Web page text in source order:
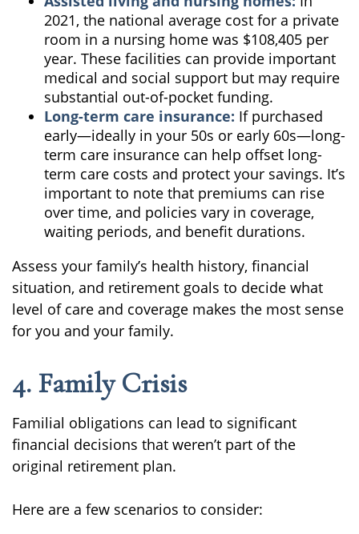
2021, the national average cost for a private
room in a nursing home was $108,405 per
year. These facilities can provide important
medical and social support but may require
substantial out-of-pocket funding.
Long-term care insurance: If purchased
early—ideally in your 50s or early 60s—long-
term care insurance can help offset long-
term care costs and protect your savings. It’s
important to note that premiums can rise
over time, and policies vary in coverage,
waiting periods, and benefit durations.
Assess your family’s health history, financial
situation, and retirement goals to decide what
level of care and coverage makes the most sense
for you and your family.
4. Family Crisis
Familial obligations can lead to significant
financial decisions that weren’t part of the
original retirement plan.
Here are a few scenarios to consider: